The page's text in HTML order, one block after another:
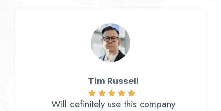
Tim Russell​
Will definitely use this company